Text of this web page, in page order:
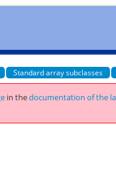
Standard array subclasses
in thedocumentation of the